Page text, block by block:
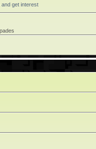
and get interest